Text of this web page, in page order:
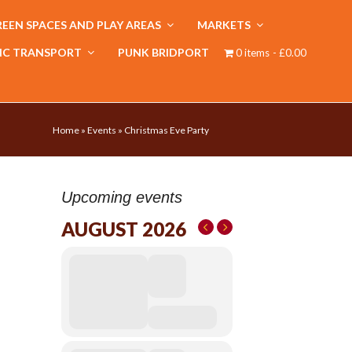
SPACES AND PLAY AREAS MARKETS
TRANSPORT PUNK BRIDPORT 0 items £0.00
Home » Events » Christmas Eve Party
Upcoming events
AUGUST 2026